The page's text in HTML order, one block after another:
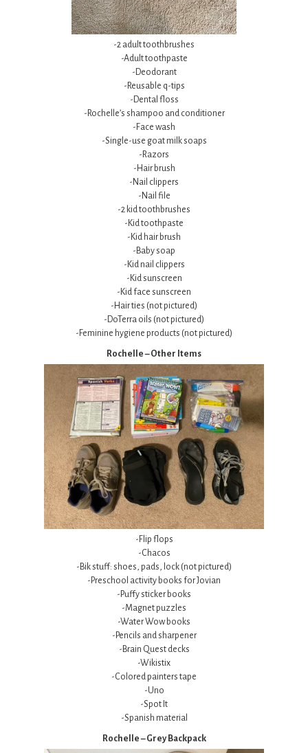
-2 adult toothbrushes
-Adult toothpaste
-Deodorant
-Reusable q-tips
-Dental floss
-Rochelle’s shampoo and conditioner
-Face wash
-Single-use goat milk soaps
-Razors
-Hair brush
-Nail clippers
-Nail file
-2 kid toothbrushes
-Kid toothpaste
-Kid hair brush
-Baby soap
-Kid nail clippers
-Kid sunscreen
-Kid face sunscreen
-Hair ties (not pictured)
-DoTerra oils (not pictured)
-Feminine hygiene products (not pictured)
Rochelle – Other Items
-Flip flops
-Chacos
-Bik stuff: shoes, pads, lock (not pictured)
-Preschool activity books for Jovian
-Puffy sticker books
-Magnet puzzles
-Water Wow books
-Pencils and sharpener
-Brain Quest decks
-Wikistix
-Colored painters tape
-Uno
-Spot It
-Spanish material
Rochelle – Grey Backpack